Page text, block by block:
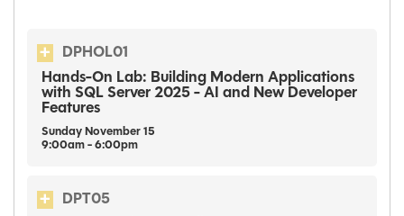
DPHOL01
Hands-On Lab: Building Modern Applications
with SQL Server 2025 - AI and New Developer
Features
Sunday November 15
9:00am - 6:00pm
DPT05